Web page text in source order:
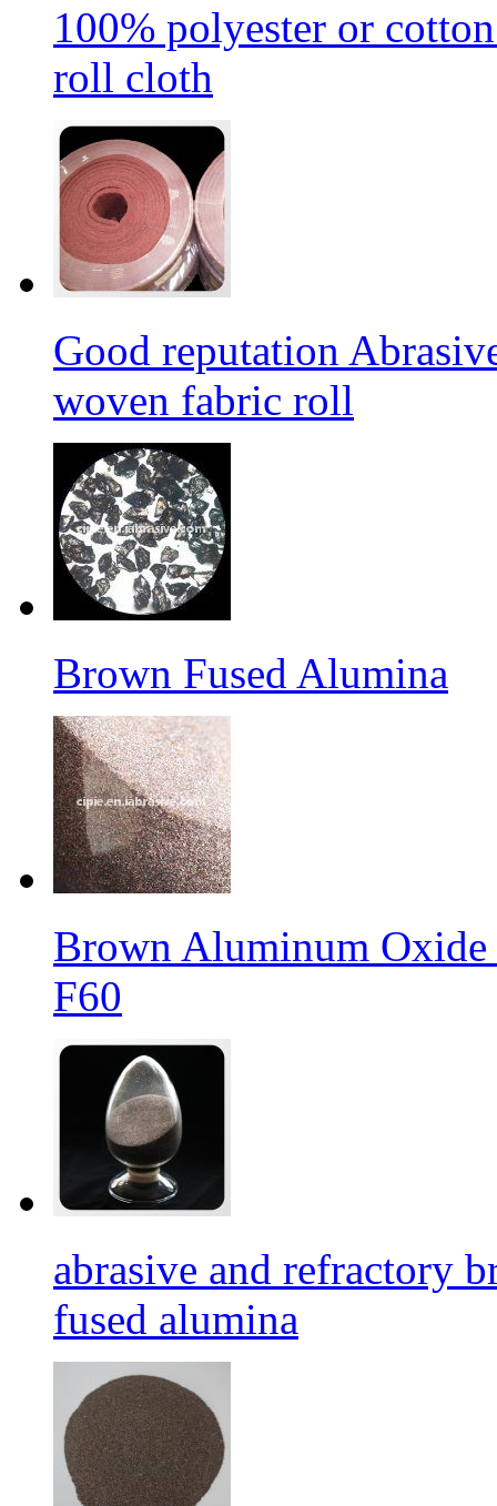
100% polyester or
roll cloth
Good reputation
woven fabric roll
Brown Fused Alumina
Brown Aluminum Oxide
F60
abrasive and refractory
fused alumina